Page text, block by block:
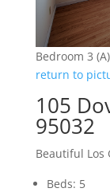
Bedroom 3 (A)
return to
105
95032
Beautiful Los
Beds: 5